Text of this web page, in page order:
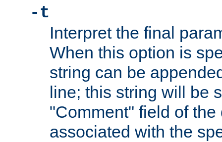
-t
Interpret the final
When this option is
string can be
line; this string will be
"Comment" field of the
associated with the